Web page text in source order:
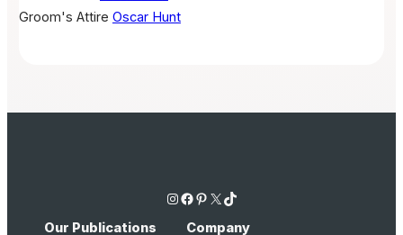
Groom's Attire Oscar Hunt
Instagram Facebook Pinterest X TikTok
Our Publications Company